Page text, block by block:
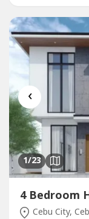
‹
1/23
4 Bedroom
Cebu City,